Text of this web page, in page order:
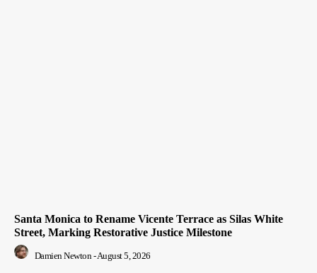
Santa Monica to Rename Vicente Terrace as Silas White
Street, Marking Restorative Justice Milestone
Damien Newton - August 5, 2026